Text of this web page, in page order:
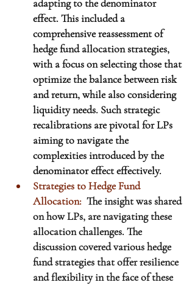
adapting to the denominator
effect. This included a
comprehensive reassessment of
hedge fund allocation strategies,
with a focus on selecting those that
optimize the balance between risk
and return, while also considering
liquidity needs. Such strategic
recalibrations are pivotal for LPs
aiming to navigate the
complexities introduced by the
denominator effect effectively.
Strategies to Hedge Fund
Allocation: The insight was shared
on how LPs, are navigating these
allocation challenges. The
discussion covered various hedge
fund strategies that offer resilience
and flexibility in the face of these